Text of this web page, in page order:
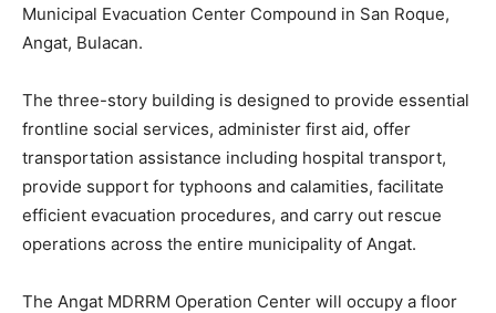
Municipal Evacuation Center Compound in San Roque,
Angat, Bulacan.
The three-story building is designed to provide essential
frontline social services, administer first aid, offer
transportation assistance including hospital transport,
provide support for typhoons and calamities, facilitate
efficient evacuation procedures, and carry out rescue
operations across the entire municipality of Angat.
The Angat MDRRM Operation Center will occupy a floor